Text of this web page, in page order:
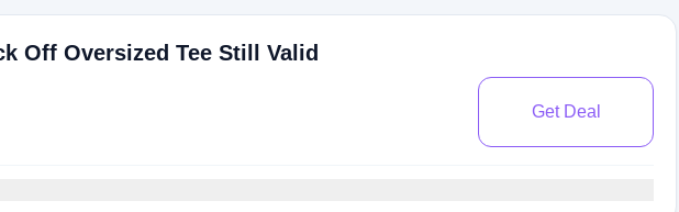
Off Oversized Tee Still Valid
Get Deal